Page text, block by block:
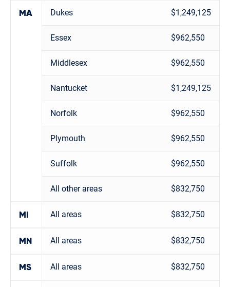
MA Dukes $1,249,125
Essex $962,550
Middlesex $962,550
Nantucket $1,249,125
Norfolk $962,550
Plymouth $962,550
Suffolk $962,550
All other areas $832,750
MI All areas $832,750
MN All areas $832,750
MS All areas $832,750